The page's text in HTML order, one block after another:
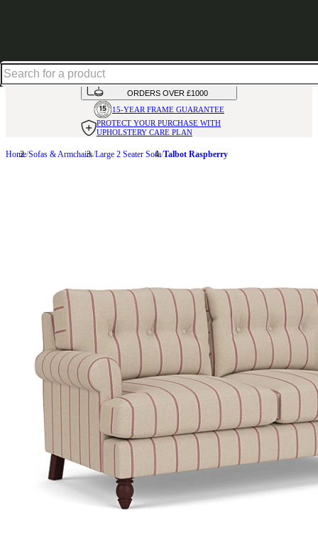
AVAILABLE INOVER 50 FABRICS
INTEREST FREE FINANCE*ON
ORDERS OVER £1000
15-YEAR FRAME GUARANTEE
PROTECT YOUR PURCHASE WITH
UPHOLSTERY CARE PLAN
Home Sofas & Armchairs Large 2 Seater Sofa Talbot Raspberry